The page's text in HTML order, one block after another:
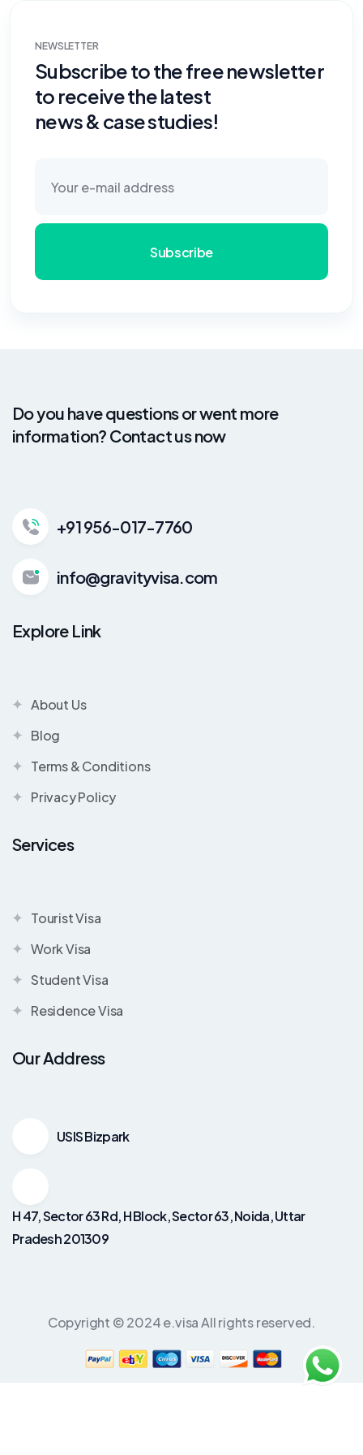
NEWSLETTER
Subscribe to the free newsletter
to receive the latest
news & case studies!
Subscribe
Do you have questions or went more
information? Contact us now
+91 956-017-7760
info@gravityvisa.com
Explore Link
About Us
Blog
Terms & Conditions
Privacy Policy
Services
Tourist Visa
Work Visa
Student Visa
Residence Visa
Our Address
USIS Bizpark
H 47, Sector 63 Rd, H Block, Sector 63, Noida, Uttar
Pradesh 201309
Copyright © 2024 e.visa All rights reserved.